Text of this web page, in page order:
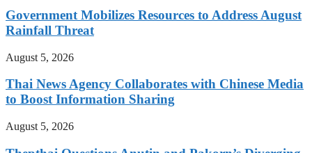
Government Mobilizes Resources to Address August
Rainfall Threat
August 5, 2026
Thai News Agency Collaborates with Chinese Media
to Boost Information Sharing
August 5, 2026